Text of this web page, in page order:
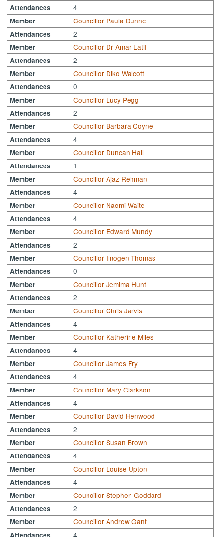
Attendances 4
Member Councillor Paula Dunne
Attendances 2
Member Councillor Dr Amar Latif
Attendances 2
Member Councillor Diko Walcott
Attendances 0
Member Councillor Lucy Pegg
Attendances 2
Member Councillor Barbara Coyne
Attendances 4
Member Councillor Duncan Hall
Attendances 1
Member Councillor Ajaz Rehman
Attendances 4
Member Councillor Naomi Waite
Attendances 4
Member Councillor Edward Mundy
Attendances 2
Member Councillor Imogen Thomas
Attendances 0
Member Councillor Jemima Hunt
Attendances 2
Member Councillor Chris Jarvis
Attendances 4
Member Councillor Katherine Miles
Attendances 4
Member Councillor James Fry
Attendances 4
Member Councillor Mary Clarkson
Attendances 4
Member Councillor David Henwood
Attendances 2
Member Councillor Susan Brown
Attendances 4
Member Councillor Louise Upton
Attendances 4
Member Councillor Stephen Goddard
Attendances 2
Member Councillor Andrew Gant
Attendances 4